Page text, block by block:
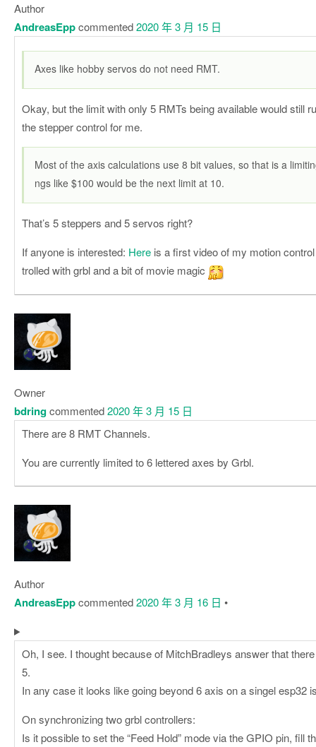
Author
AndreasEppcommented2020 年 3 月 15 日
Axes like hobby servos do not need RMT.
Okay, but the limit with only 5 RMTs being available would still
the stepper control for me.
Most of the axis calculations use 8 bit values, so that is a
ngs like $100 would be the next limit at 10.
That’s 5 steppers and 5 servos right?
If anyone is interested: Here is a first video of my motion
trolled with grbl and a bit of movie magic
Owner
bdringcommented2020 年 3 月 15 日
There are 8 RMT Channels.
You are currently limited to 6 lettered axes by Grbl.
Author
AndreasEppcommented2020 年 3 月 16 日 •
Oh, I see. I thought because of MitchBradleys answer that
5.
In any case it looks like going beyond 6 axis on a singel esp32
On synchronizing two grbl controllers:
Is it possible to set the “Feed Hold” mode via the GPIO pin, fill